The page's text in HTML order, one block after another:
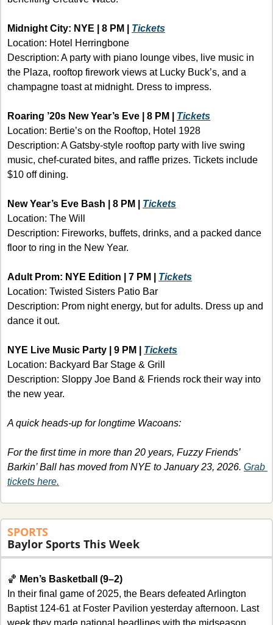
Midnight City: NYE | 8 PM | Tickets
Location: Hotel Herringbone
Description: A party with piano lounge vibes, live music in
the Plaza, rooftop firework views at Lucky Buck’s, and a
champagne toast at midnight. Dress to impress.
Roaring ’20s New Year’s Eve | 8 PM | Tickets
Location: Bertie’s on the Rooftop, Hotel 1928
Description: A Gatsby-style rooftop party with live swing
music, chef-curated bites, and raffle prizes. Tickets include
$10 off dining.
New Year’s Eve Bash | 8 PM | Tickets
Location: The Will
Description: Fireworks, buffets, drinks, and a packed dance
floor to ring in the New Year.
Adult Prom: NYE Edition | 7 PM | Tickets
Location: Twisted Sisters Patio Bar
Description: Prom night energy, but for adults. Dress up and
dance it out.
NYE Live Music Party | 9 PM | Tickets
Location: Backyard Bar Stage & Grill
Description: Sloppy Joe Band & Friends rock their way into
the new year.
A quick heads-up for longtime Wacoans:
For the first time in more than 20 years, Fuzzy Friends’
Barkin’ Ball has moved from NYE to January 23, 2026. Grab
tickets here.
SPORTS
Baylor Sports This Week
🏀 Men’s Basketball (9–2)
In their final game of 2025, the Bears defeated Arlington
Baptist 124-61 at Foster Pavilion yesterday afternoon. Last